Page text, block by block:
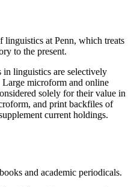
linguistics at Penn, which treats
to the present.
linguistics are selectively
Large microform and online
solely for their value in
and print backfiles of
current holdings.
and academic periodicals.